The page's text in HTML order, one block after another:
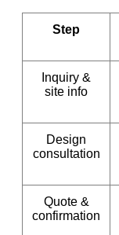
Step
Inquiry &
site info
Design
consultation
Quote &
confirmation